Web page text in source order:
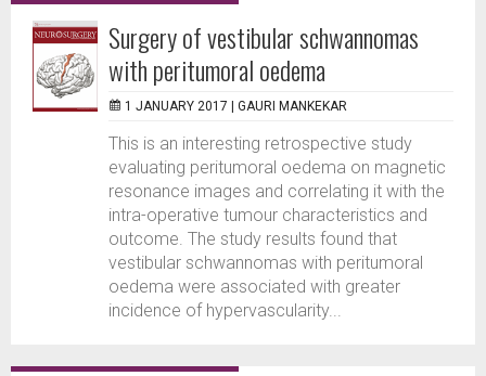
Surgery of vestibular schwannomas
with peritumoral oedema
1 JANUARY 2017 | GAURI MANKEKAR
This is an interesting retrospective study
evaluating peritumoral oedema on magnetic
resonance images and correlating it with the
intra-operative tumour characteristics and
outcome. The study results found that
vestibular schwannomas with peritumoral
oedema were associated with greater
incidence of hypervascularity...